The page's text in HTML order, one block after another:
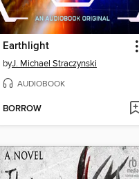
Earthlight
byJ. Michael Straczynski
AUDIOBOOK
BORROW